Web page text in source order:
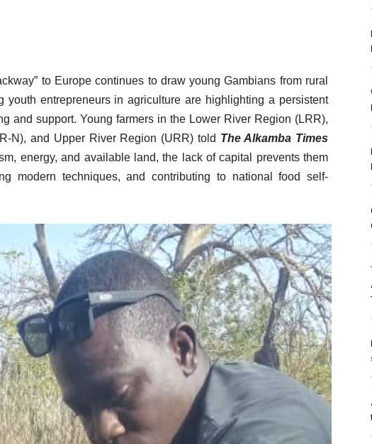
to Europe continues to draw young Gambians from rural
youth entrepreneurs in agriculture are highlighting a persistent
and support. Young farmers in the Lower River Region (LRR),
N), and Upper River Region (URR) told The Alkamba Times
energy, and available land, the lack of capital prevents them
modern techniques, and contributing to national food self-